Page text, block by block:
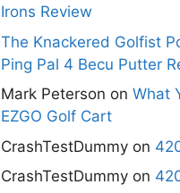
Irons Review
The Knackered Golfist
Ping Pal 4 Becu Putter
Mark Peterson on What
EZGO Golf Cart
CrashTestDummy on
CrashTestDummy on